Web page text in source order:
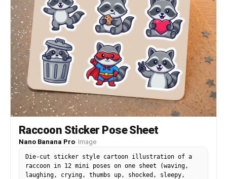
Raccoon Sticker Pose Sheet
Nano Banana Pro· Image
Die-cut sticker style cartoon illustration of a
raccoon in 12 mini poses on one sheet (waving,
laughing, crying, thumbs up, shocked, sleepy,